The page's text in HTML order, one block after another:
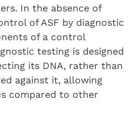
In the absence of
of ASF by diagnostic
of a control
testing is designed
its DNA, rather than
against it, allowing
compared to other